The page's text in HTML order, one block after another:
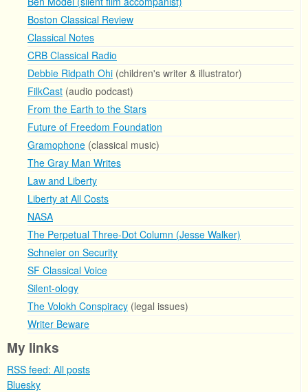
Boston Classical Review
Classical Notes
CRB Classical Radio
Debbie Ridpath Ohi (children's writer & illustrator)
FilkCast (audio podcast)
From the Earth to the Stars
Future of Freedom Foundation
Gramophone (classical music)
The Gray Man Writes
Law and Liberty
Liberty at All Costs
NASA
The Perpetual Three-Dot Column (Jesse Walker)
Schneier on Security
SF Classical Voice
Silent-ology
The Volokh Conspiracy (legal issues)
Writer Beware
My links
RSS feed: All posts
Bluesky